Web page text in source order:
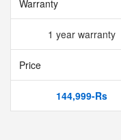
Warranty
1 year warranty
Price
144,999-Rs